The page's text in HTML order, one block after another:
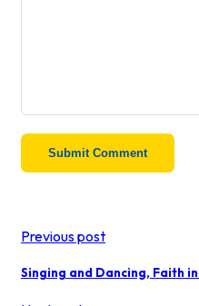
Previous post
Singing and Dancing, Faith